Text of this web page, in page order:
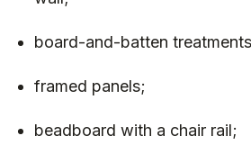
board-and-batten
framed panels;
beadboard with a chair rail;